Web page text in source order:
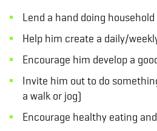
Lend a hand doing
Help him create a daily/
Encourage him develop a
Invite him out to do
a walk or jog)
Encourage healthy eating